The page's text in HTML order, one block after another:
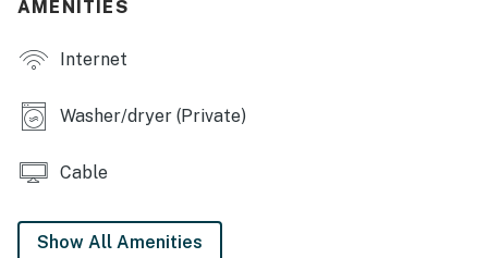
- Charcoal grill (bring your own charcoal)
KITCHEN
- Fridge, stove, dishwasher (detergent provided)
- Trash bags/paper towels
AMENITIES
Internet
Washer/dryer (Private)
Cable
Show All Amenities